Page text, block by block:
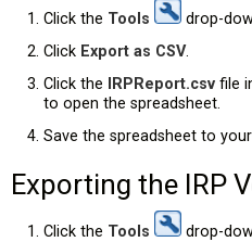
Click the Tools
drop-
Click Export as CSV.
Click the
IRPReport.csv file
to open the spreadsheet.
Save the spreadsheet to
Exporting the IRP
Click the Tools
drop-